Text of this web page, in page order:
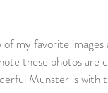
my favorite
these photos
Munster is with